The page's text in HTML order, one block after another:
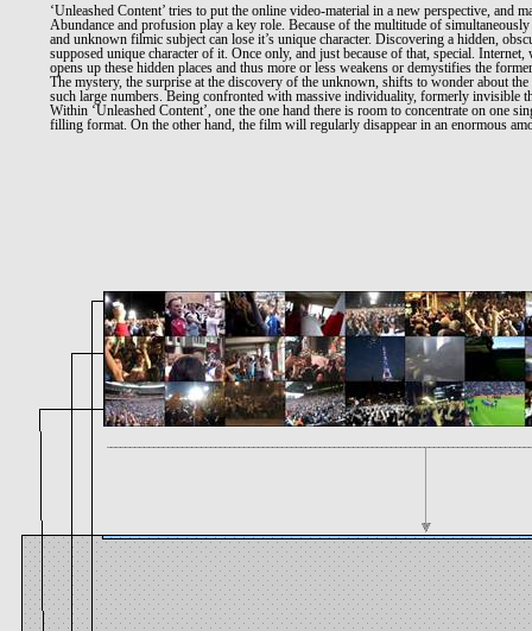
‘Unleashed Content’ tries to put the online video-material in a new perspective, and
Abundance and profusion play a key role. Because of the multitude of
and unknown filmic subject can lose it’s unique character. Discovering a hidden,
supposed unique character of it. Once only, and just because of that, special.
opens up these hidden places and thus more or less weakens or demystifies the
The mystery, the surprise at the discovery of the unknown, shifts to wonder about
such large numbers. Being confronted with massive individuality, formerly invisible
Within ‘Unleashed Content’, one the one hand there is room to concentrate on one
filling format. On the other hand, the film will regularly disappear in an enormous